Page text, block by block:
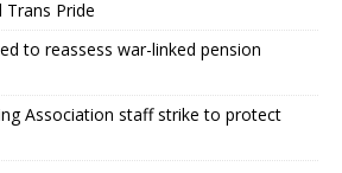
Trans Pride
to reassess war-linked pension
Association staff strike to protect